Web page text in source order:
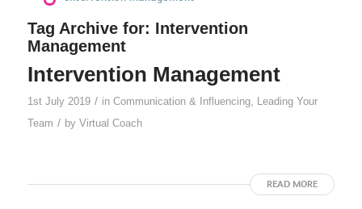
Tag Archive for: Intervention
Management
Intervention Management
1st July 2019 / in Communication & Influencing, Leading Your
Team / by Virtual Coach
READ MORE